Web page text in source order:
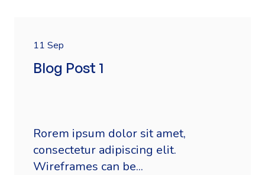
11 Sep
Blog Post 1
Rorem ipsum dolor sit amet,
consectetur adipiscing elit.
Wireframes can be...